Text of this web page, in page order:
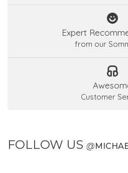
Expert
from our
Customer
FOLLOW US @